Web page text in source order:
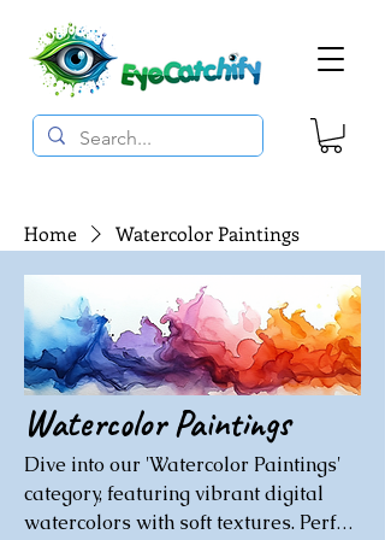
Home Watercolor Paintings
Watercolor Paintings
Dive into our 'Watercolor Paintings'
category, featuring vibrant digital
watercolors with soft textures. Perfect